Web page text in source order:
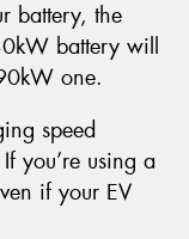
battery, the
battery will
one.
speed
you’re using a
if your EV